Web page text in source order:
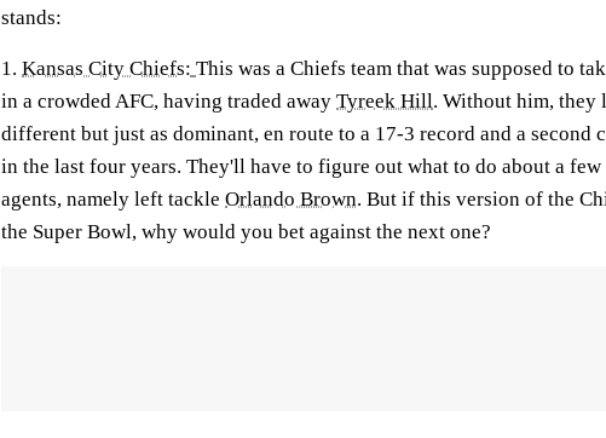
stands:
1. Kansas City Chiefs: This was a Chiefs team that was supposed to
in a crowded AFC, having traded away Tyreek Hill. Without him, they
different but just as dominant, en route to a 17-3 record and a second
in the last four years. They'll have to figure out what to do about a few
agents, namely left tackle Orlando Brown. But if this version of the
the Super Bowl, why would you bet against the next one?